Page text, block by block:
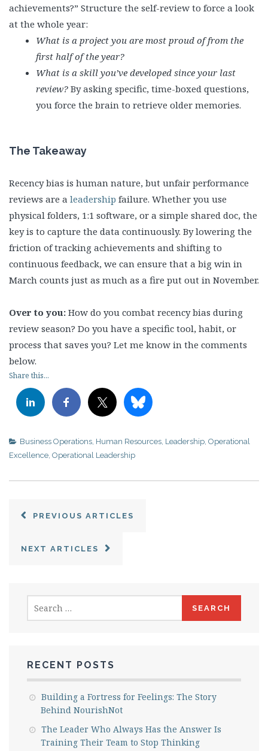
achievements?” Structure the self-review to force a look
at the whole year:
What is a project you are most proud of from the
first half of the year?
What is a skill you’ve developed since your last
review? By asking specific, time-boxed questions,
you force the brain to retrieve older memories.
The Takeaway
Recency bias is human nature, but unfair performance
reviews are a leadership failure. Whether you use
physical folders, 1:1 software, or a simple shared doc, the
key is to capture the data continuously. By lowering the
friction of tracking achievements and shifting to
continuous feedback, we can ensure that a big win in
March counts just as much as a fire put out in November.
Over to you: How do you combat recency bias during
review season? Do you have a specific tool, habit, or
process that saves you? Let me know in the comments
below.
Share this...
Business Operations, Human Resources, Leadership, Operational
Excellence, Operational Leadership
PREVIOUS ARTICLES
NEXT ARTICLES
for:
RECENT POSTS
Building a Fortress for Feelings: The Story
Behind NourishNot
The Leader Who Always Has the Answer Is
Training Their Team to Stop Thinking